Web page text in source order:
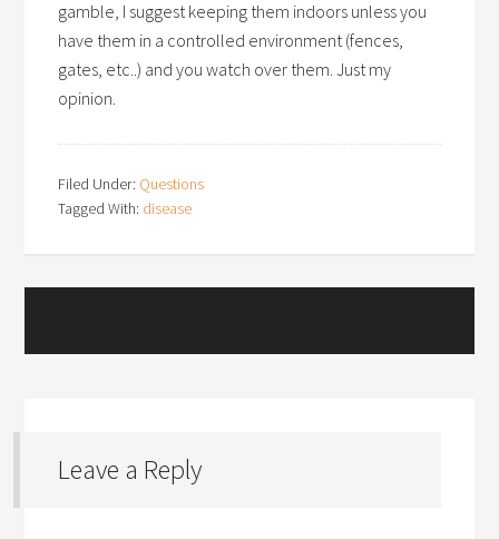
gamble, I suggest keeping them indoors unless you
have them in a controlled environment (fences,
gates, etc..) and you watch over them. Just my
opinion.
Filed Under: Questions
Tagged With: disease
Leave a Reply